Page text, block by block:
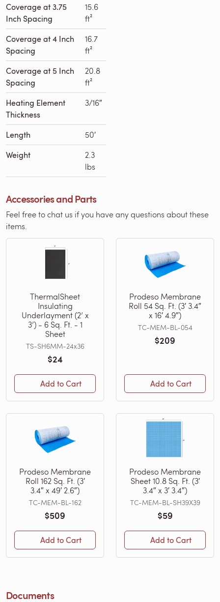
Coverage at 3.75
Inch Spacing
15.6
ft²
Coverage at 4 Inch
Spacing
16.7
ft²
Coverage at 5 Inch
Spacing
20.8
ft²
Heating Element
Thickness
3/16″
Length 50′
Weight
2.3
lbs
Accessories and Parts
Feel free to chat us if you have any questions about these
items.
ThermalSheet
Insulating
Underlayment (2’ x
3’) - 6 Sq. Ft. - 1
Sheet
TS-SH6MM-24x36
$24
Add to Cart
Prodeso Membrane
Roll 54 Sq. Ft. (3′ 3.4″
x 16′ 4.9″)
TC-MEM-BL-054
$209
Add to Cart
Prodeso Membrane
Roll 162 Sq. Ft. (3′
3.4″ x 49′ 2.6″)
TC-MEM-BL-162
$509
Add to Cart
Prodeso Membrane
Sheet 10.8 Sq. Ft. (3′
3.4″ x 3′ 3.4″)
TC-MEM-BL-SH39X39
$59
Add to Cart
Documents